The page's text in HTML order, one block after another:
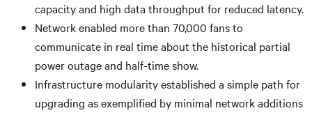
capacity and high data throughput for reduced latency.
Network enabled more than 70,000 fans to
communicate in real time about the historical partial
power outage and half-time show.
Infrastructure modularity established a simple path for
upgrading as exemplified by minimal network additions